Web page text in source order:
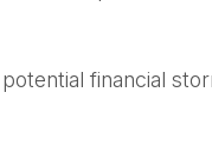
financial